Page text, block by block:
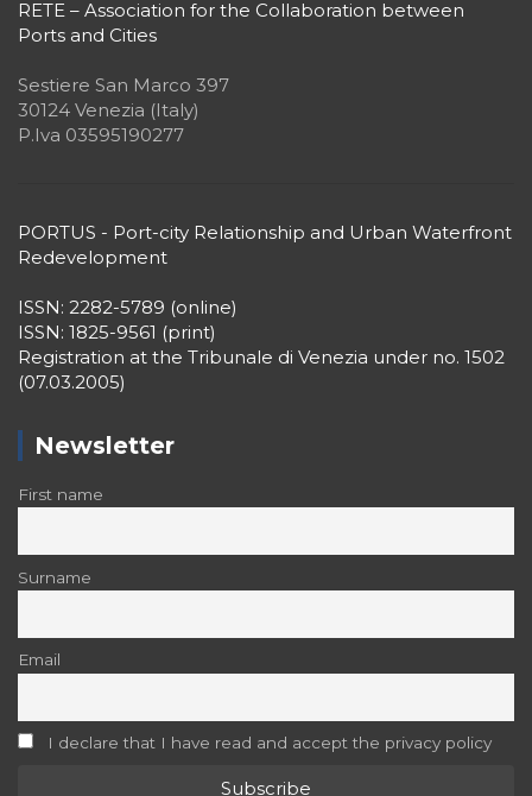
RETE – Association for the Collaboration between
Ports and Cities
Sestiere San Marco 397
30124 Venezia (Italy)
P.Iva 03595190277
PORTUS - Port-city Relationship and Urban Waterfront
Redevelopment
ISSN: 2282-5789 (online)
ISSN: 1825-9561 (print)
Registration at the Tribunale di Venezia under no. 1502
(07.03.2005)
Newsletter
First name
Surname
Email
I declare that I have read and accept the privacy policy